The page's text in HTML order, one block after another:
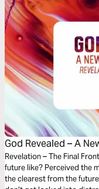
God Revealed – A
Revelation – The Final Frontier / How will the world end?
future like? Perceived the most mysterious book in the Bible, in reality
the clearest from the